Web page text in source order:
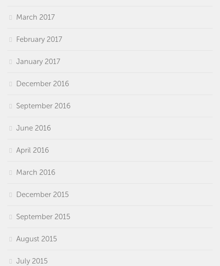
March 2017
February 2017
January 2017
December 2016
September 2016
June 2016
April 2016
March 2016
December 2015
September 2015
August 2015
July 2015